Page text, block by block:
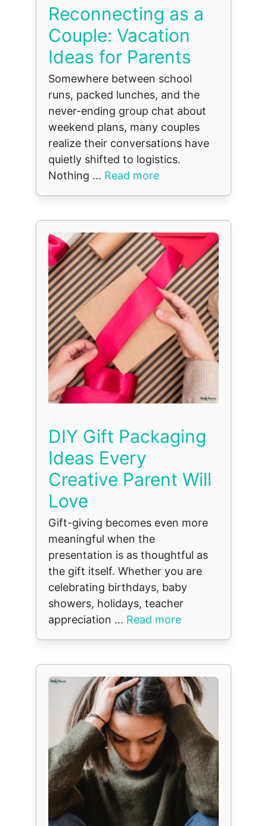
Reconnecting as a
Couple: Vacation
Ideas for Parents
Somewhere between school
runs, packed lunches, and the
never-ending group chat about
weekend plans, many couples
realize their conversations have
quietly shifted to logistics.
Nothing ... Read more
DIY Gift Packaging
Ideas Every
Creative Parent Will
Love
Gift-giving becomes even more
meaningful when the
presentation is as thoughtful as
the gift itself. Whether you are
celebrating birthdays, baby
showers, holidays, teacher
appreciation ... Read more